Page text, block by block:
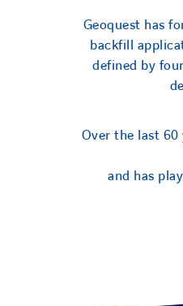
Geoquest has
backfill
defined by
Over the last
and has